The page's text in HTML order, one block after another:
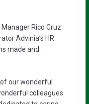
Rico Cruz
Advinia’s HR
made and
our wonderful
colleagues